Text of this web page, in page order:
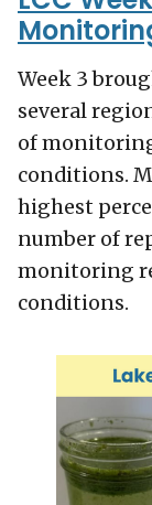
Week 3
several
of
conditions.
highest
number of
monitoring
conditions.